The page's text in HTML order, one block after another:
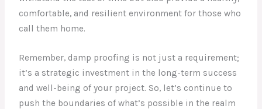
comfortable, and resilient environment for those who
call them home.
Remember, damp proofing is not just a requirement;
it’s a strategic investment in the long-term success
and well-being of your project. So, let’s continue to
push the boundaries of what’s possible in the realm